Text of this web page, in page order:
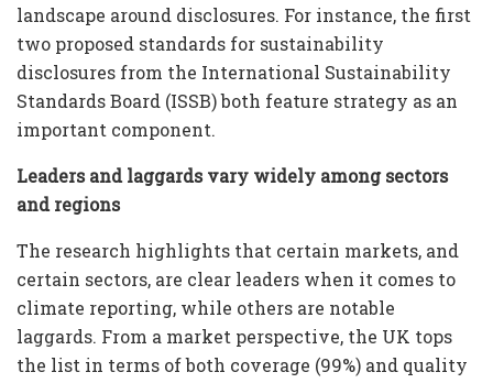
landscape around disclosures. For instance, the first
two proposed standards for sustainability
disclosures from the International Sustainability
Standards Board (ISSB) both feature strategy as an
important component.
Leaders and laggards vary widely among sectors
and regions
The research highlights that certain markets, and
certain sectors, are clear leaders when it comes to
climate reporting, while others are notable
laggards. From a market perspective, the UK tops
the list in terms of both coverage (99%) and quality